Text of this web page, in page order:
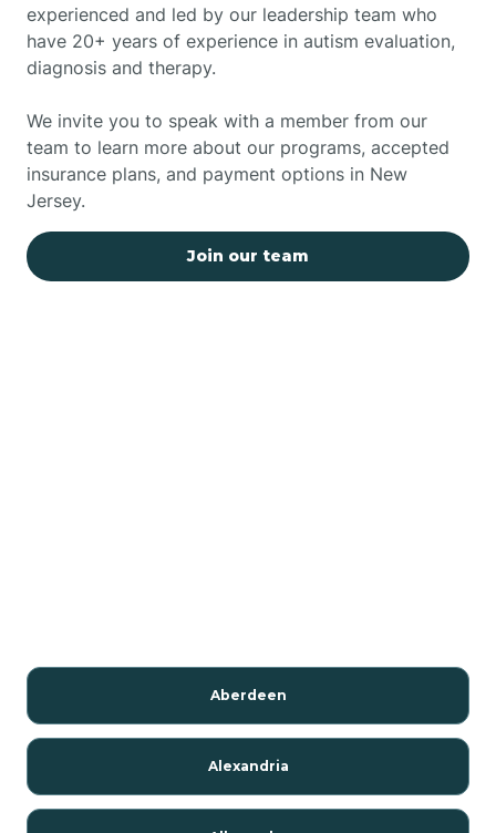
experienced and led by our leadership team who
have 20+ years of experience in autism evaluation,
diagnosis and therapy.
We invite you to speak with a member from our
team to learn more about our programs, accepted
insurance plans, and payment options in New
Jersey.
Join our team
Aberdeen
Alexandria